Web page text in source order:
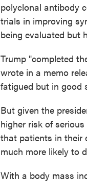
polyclonal antibody
trials in improving
being evaluated but
Trump "completed
wrote in a memo
fatigued but in good
But given the
higher risk of
that patients in their
much more likely to
With a body mass